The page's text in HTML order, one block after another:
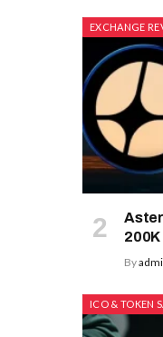
EXCHANGE
By
ICO & TOKEN